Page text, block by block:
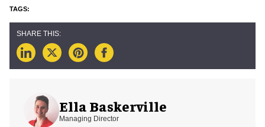
Ella Baskerville
Managing Director